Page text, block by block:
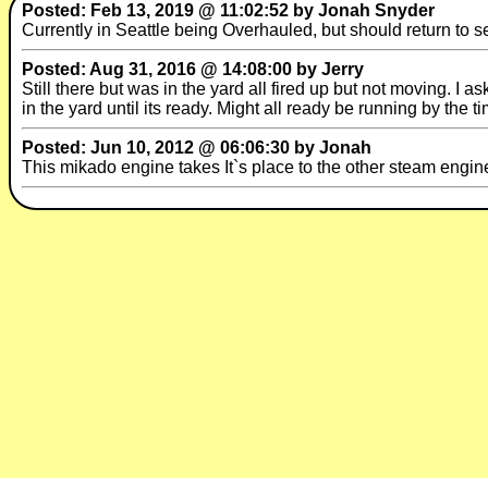
Posted: Feb 13, 2019 @ 11:02:52 by Jonah Snyder
Currently in Seattle being Overhauled, but should return to
Posted: Aug 31, 2016 @ 14:08:00 by Jerry
Still there but was in the yard all fired up but not moving. I
in the yard until its ready. Might all ready be running by the
Posted: Jun 10, 2012 @ 06:06:30 by Jonah
This mikado engine takes It`s place to the other steam